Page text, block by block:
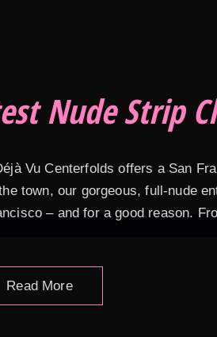
Nude Strip
Vu Centerfolds offers a San
town, our gorgeous, full-nude
– and for a good reason.
Read More